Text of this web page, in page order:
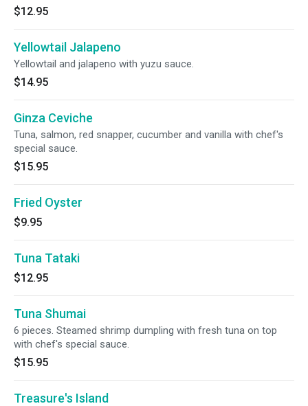
$12.95
Yellowtail Jalapeno
Yellowtail and jalapeno with yuzu sauce.
$14.95
Ginza Ceviche
Tuna, salmon, red snapper, cucumber and vanilla with chef's
special sauce.
$15.95
Fried Oyster
$9.95
Tuna Tataki
$12.95
Tuna Shumai
6 pieces. Steamed shrimp dumpling with fresh tuna on top
with chef's special sauce.
$15.95
Treasure's Island